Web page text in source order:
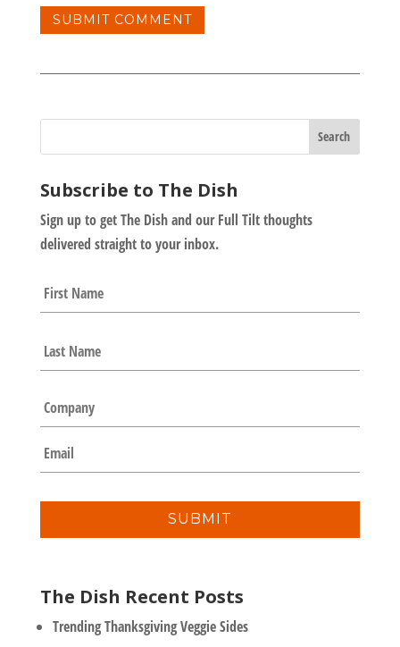
Subscribe to The Dish
Sign up to get The Dish and our Full Tilt thoughts
delivered straight to your inbox.
a
m
*
C
o
m
p
a
y
E
m
a
i
The Dish Recent Posts
Trending Thanksgiving Veggie Sides